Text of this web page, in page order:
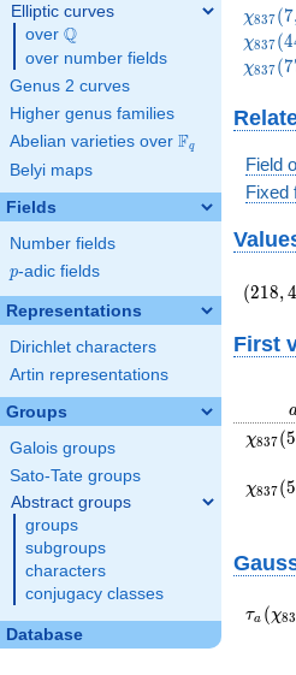
Elliptic curves
over \Q
Q
over number fields
Genus 2 curves
Higher genus families
Abelian varieties over \F_{q}
Fq
Belyi maps
Fields
Number fields
p
p-adic fields
Representations
Dirichlet characters
Artin representations
Groups
Galois groups
Sato-Tate groups
Abstract groups
groups
subgroups
characters
conjugacy classes
Database
χ837(7
χ837(4
χ837(7
Field
Fixed
(218, 4
First
(565,
a)
χ837(5
\chi_{
837 }
χ837(5
\tau_{
a }(
τa (χ83